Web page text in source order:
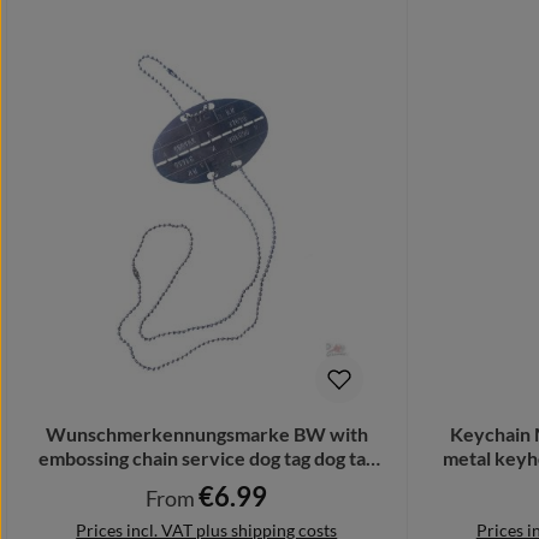
Wunschmerkennungsmarke BW with
embossing chain service dog tag dog tag
# 23373
Regular price:
From€6.99
Prices incl. VAT plus shipping costs
Keychain
metal
Prices